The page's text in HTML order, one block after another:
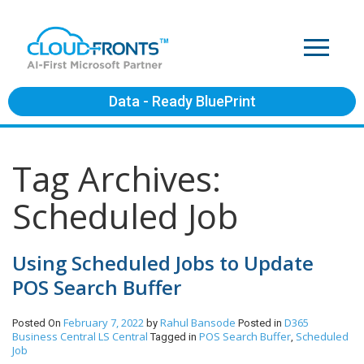
Data - Ready BluePrint
Tag Archives:
Scheduled Job
Using Scheduled Jobs to Update
POS Search Buffer
Posted On February 7, 2022 by Rahul Bansode Posted in D365
Business Central LS Central Tagged in POS Search Buffer, Scheduled
Job